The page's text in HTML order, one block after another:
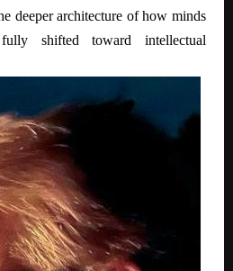
deeper architecture of how minds
shifted toward intellectual